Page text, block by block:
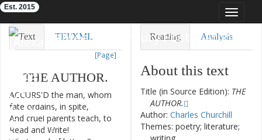
Toggle
Eighteenth-Century Poetry Archive
Est. 2015
Text TEI/XML
[Page]
THE AUTHOR.
ACCURS'D the man, whom
fate ordains, in spite,
And cruel parents teach, to
Read and Write!
Reading Analysis
About this text
Title (in Source Edition): THE
AUTHOR.
Author: Charles Churchill
Themes: poetry; literature;